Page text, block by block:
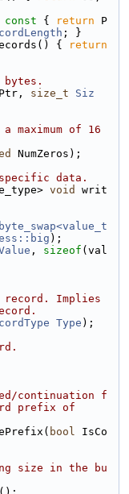
const { return P
; }
{
return
bytes.
size_t
Siz
a maximum of 16
NumZeros);
data.
void
writ
);
, sizeof (val
record. Implies
Type );
continuation f
prefix of
bool IsCo
size in the bu